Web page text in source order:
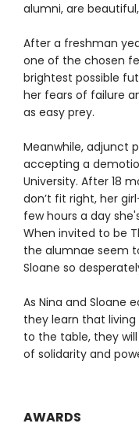
alumni, are
After a freshman
one of the chosen
brightest possible
her fears of failure
as easy prey.
Meanwhile, adjunct
accepting a
University. After 18
don’t fit right, her
few hours a day
When invited to be
the alumnae seem
Sloane so
As Nina and Sloane
they learn that
to the table, they
of solidarity and
AWARDS